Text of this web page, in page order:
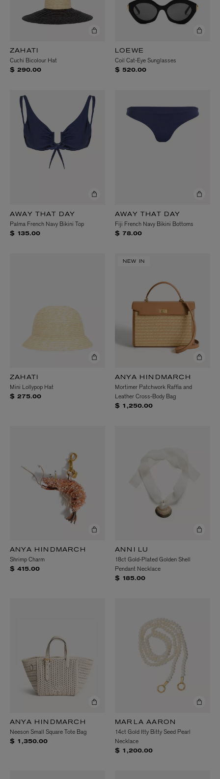
ZAHATI
Cuchi Bicolour Hat
$ 290.00
LOEWE
Coil Cat-Eye Sunglasses
$ 520.00
AWAY THAT DAY
Palma French Navy Bikini Top
$ 135.00
AWAY THAT DAY
Fiji French Navy Bikini Bottoms
$ 78.00
ZAHATI
Mini Lollypop Hat
$ 275.00
NEW IN
ANYA HINDMARCH
Mortimer Patchwork Raffia and
Leather Cross-Body Bag
$ 1,250.00
ANYA HINDMARCH
Shrimp Charm
$ 415.00
ANNI LU
18ct Gold-Plated Golden Shell
Pendant Necklace
$ 185.00
ANYA HINDMARCH
Neeson Small Square Tote Bag
$ 1,350.00
MARLA AARON
14ct Gold Itty Bitty Seed Pearl
Necklace
$ 1,200.00